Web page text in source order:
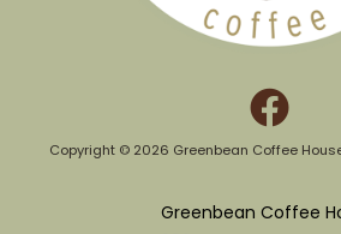
Copyright © 2026 Greenbean Coffee
Greenbean Coffee